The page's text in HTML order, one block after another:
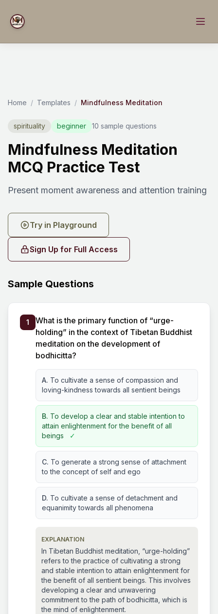
Home / Templates / Mindfulness Meditation
spirituality beginner 10 sample questions
Mindfulness Meditation
MCQ Practice Test
Present moment awareness and attention training
Try in Playground
Sign Up for Full Access
Sample Questions
1
What is the primary function of “urge-
holding” in the context of Tibetan Buddhist
meditation on the development of
bodhicitta?
A. To cultivate a sense of compassion and
loving-kindness towards all sentient beings
B. To develop a clear and stable intention to
attain enlightenment for the benefit of all
beings
✓
C. To generate a strong sense of attachment
to the concept of self and ego
D. To cultivate a sense of detachment and
equanimity towards all phenomena
EXPLANATION
In Tibetan Buddhist meditation, “urge-holding”
refers to the practice of cultivating a strong
and stable intention to attain enlightenment for
the benefit of all sentient beings. This involves
developing a clear and unwavering
commitment to the path of bodhicitta, which is
the mind of enlightenment.